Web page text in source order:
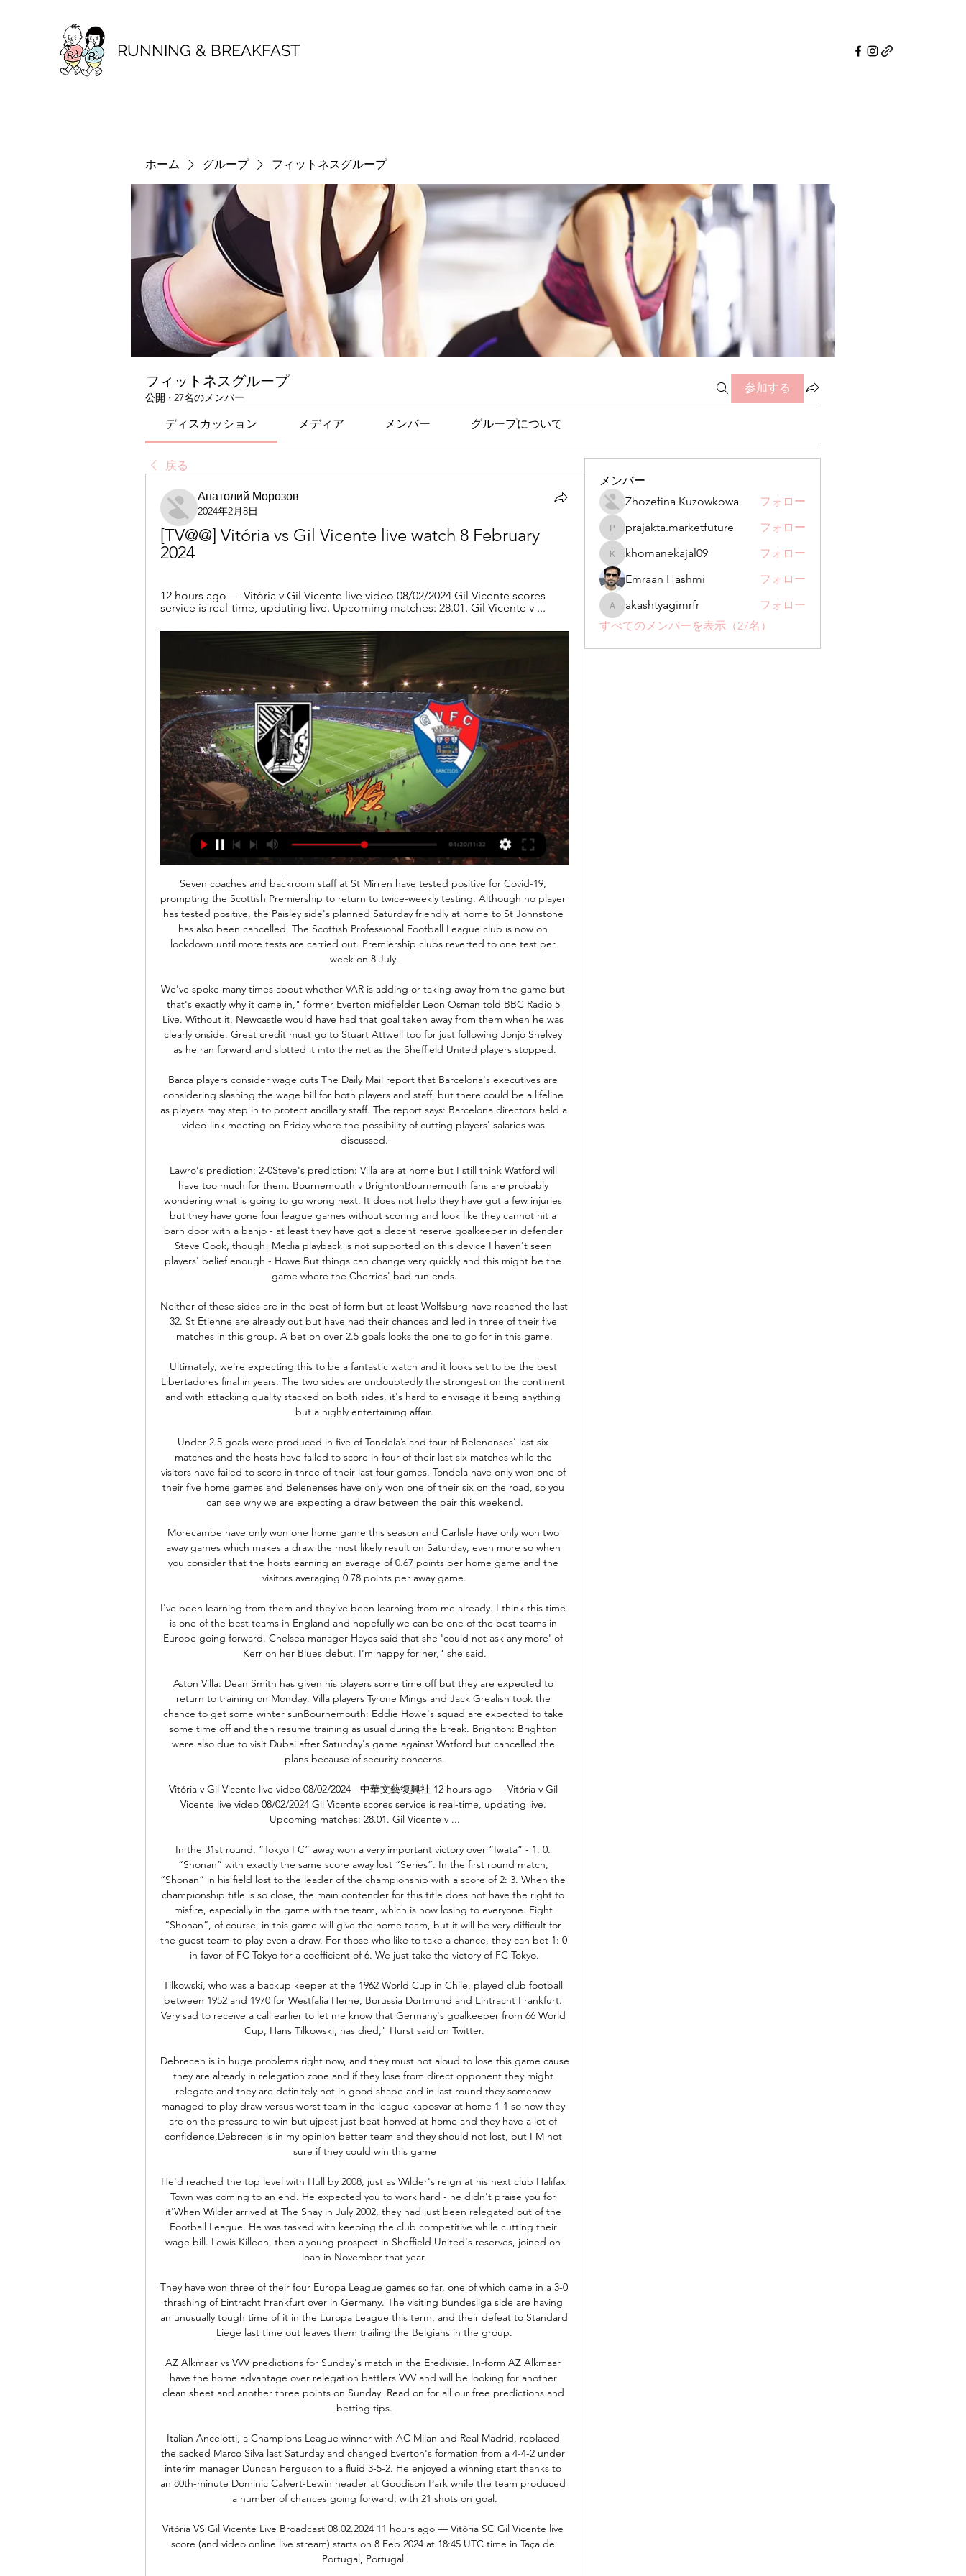
RUNNING & BREAKFAST
ホーム グループ フィットネスグループ
フィットネスグループ
公開 · 27名のメンバー
参加する
ディスカッション メディア メンバー グループについて
戻る
Анатолий Морозов
2024年2月8日
[TV@@] Vitória vs Gil Vicente live watch 8 February
2024
12 hours ago — Vitória v Gil Vicente live video 08/02/2024 Gil Vicente scores
service is real-time, updating live. Upcoming matches: 28.01. Gil Vicente v ...
Seven coaches and backroom staff at St Mirren have tested positive for Covid-19, prompting the Scottish Premiership to return to twice-weekly testing. Although no player has tested positive, the Paisley side's planned Saturday friendly at home to St Johnstone has also been cancelled. The Scottish Professional Football League club is now on lockdown until more tests are carried out. Premiership clubs reverted to one test per week on 8 July.

We've spoke many times about whether VAR is adding or taking away from the game but that's exactly why it came in," former Everton midfielder Leon Osman told BBC Radio 5 Live. Without it, Newcastle would have had that goal taken away from them when he was clearly onside. Great credit must go to Stuart Attwell too for just following Jonjo Shelvey as he ran forward and slotted it into the net as the Sheffield United players stopped.

Barca players consider wage cuts The Daily Mail report that Barcelona's executives are considering slashing the wage bill for both players and staff, but there could be a lifeline as players may step in to protect ancillary staff. The report says: Barcelona directors held a video-link meeting on Friday where the possibility of cutting players' salaries was discussed.

Lawro's prediction: 2-0Steve's prediction: Villa are at home but I still think Watford will have too much for them. Bournemouth v BrightonBournemouth fans are probably wondering what is going to go wrong next. It does not help they have got a few injuries but they have gone four league games without scoring and look like they cannot hit a barn door with a banjo - at least they have got a decent reserve goalkeeper in defender Steve Cook, though! Media playback is not supported on this device I haven't seen players' belief enough - Howe But things can change very quickly and this might be the game where the Cherries' bad run ends.

Neither of these sides are in the best of form but at least Wolfsburg have reached the last 32. St Etienne are already out but have had their chances and led in three of their five matches in this group. A bet on over 2.5 goals looks the one to go for in this game.

Ultimately, we're expecting this to be a fantastic watch and it looks set to be the best Libertadores final in years. The two sides are undoubtedly the strongest on the continent and with attacking quality stacked on both sides, it's hard to envisage it being anything but a highly entertaining affair.

Under 2.5 goals were produced in five of Tondela’s and four of Belenenses’ last six matches and the hosts have failed to score in four of their last six matches while the visitors have failed to score in three of their last four games. Tondela have only won one of their five home games and Belenenses have only won one of their six on the road, so you can see why we are expecting a draw between the pair this weekend.

Morecambe have only won one home game this season and Carlisle have only won two away games which makes a draw the most likely result on Saturday, even more so when you consider that the hosts earning an average of 0.67 points per home game and the visitors averaging 0.78 points per away game.

I've been learning from them and they've been learning from me already. I think this time is one of the best teams in England and hopefully we can be one of the best teams in Europe going forward. Chelsea manager Hayes said that she 'could not ask any more' of Kerr on her Blues debut. I'm happy for her," she said.

Aston Villa: Dean Smith has given his players some time off but they are expected to return to training on Monday. Villa players Tyrone Mings and Jack Grealish took the chance to get some winter sunBournemouth: Eddie Howe's squad are expected to take some time off and then resume training as usual during the break. Brighton: Brighton were also due to visit Dubai after Saturday's game against Watford but cancelled the plans because of security concerns.

Vitória v Gil Vicente live video 08/02/2024 - 中華文藝復興社 12 hours ago — Vitória v Gil Vicente live video 08/02/2024 Gil Vicente scores service is real-time, updating live. Upcoming matches: 28.01. Gil Vicente v ...

In the 31st round, “Tokyo FC” away won a very important victory over “Iwata” - 1: 0. “Shonan” with exactly the same score away lost “Series”. In the first round match, “Shonan” in his field lost to the leader of the championship with a score of 2: 3. When the championship title is so close, the main contender for this title does not have the right to misfire, especially in the game with the team, which is now losing to everyone. Fight “Shonan”, of course, in this game will give the home team, but it will be very difficult for the guest team to play even a draw. For those who like to take a chance, they can bet 1: 0 in favor of FC Tokyo for a coefficient of 6. We just take the victory of FC Tokyo.

Tilkowski, who was a backup keeper at the 1962 World Cup in Chile, played club football between 1952 and 1970 for Westfalia Herne, Borussia Dortmund and Eintracht Frankfurt. Very sad to receive a call earlier to let me know that Germany's goalkeeper from 66 World Cup, Hans Tilkowski, has died," Hurst said on Twitter.

Debrecen is in huge problems right now, and they must not aloud to lose this game cause they are already in relegation zone and if they lose from direct opponent they might relegate and they are definitely not in good shape and in last round they somehow managed to play draw versus worst team in the league kaposvar at home 1-1 so now they are on the pressure to win but ujpest just beat honved at home and they have a lot of confidence,Debrecen is in my opinion better team and they should not lost, but I M not sure if they could win this game

He'd reached the top level with Hull by 2008, just as Wilder's reign at his next club Halifax Town was coming to an end. He expected you to work hard - he didn't praise you for it'When Wilder arrived at The Shay in July 2002, they had just been relegated out of the Football League. He was tasked with keeping the club competitive while cutting their wage bill. Lewis Killeen, then a young prospect in Sheffield United's reserves, joined on loan in November that year.

They have won three of their four Europa League games so far, one of which came in a 3-0 thrashing of Eintracht Frankfurt over in Germany. The visiting Bundesliga side are having an unusually tough time of it in the Europa League this term, and their defeat to Standard Liege last time out leaves them trailing the Belgians in the group.

AZ Alkmaar vs VVV predictions for Sunday's match in the Eredivisie. In-form AZ Alkmaar have the home advantage over relegation battlers VVV and will be looking for another clean sheet and another three points on Sunday. Read on for all our free predictions and betting tips.

Italian Ancelotti, a Champions League winner with AC Milan and Real Madrid, replaced the sacked Marco Silva last Saturday and changed Everton's formation from a 4-4-2 under interim manager Duncan Ferguson to a fluid 3-5-2. He enjoyed a winning start thanks to an 80th-minute Dominic Calvert-Lewin header at Goodison Park while the team produced a number of chances going forward, with 21 shots on goal.

Vitória VS Gil Vicente Live Broadcast 08.02.2024 11 hours ago — Vitória SC Gil Vicente live score (and video online live stream) starts on 8 Feb 2024 at 18:45 UTC time in Taça de Portugal, Portugal.

Alexander-Arnold and Andy Robertson frequently change games with their assists, but they can play as extra wingers in the knowledge Van Dijk is covering behind. Video - Klopp – ‘Messi is the best player I’ve ever seen, but Van Dijk should have won the Ballon d’Or’01:11 The 28-year-old has started every game of an extraordinary campaign that has seen Liverpool leak just 21 goals, four fewer than their closest challengers.

Probably this odds will be smaller tonight or tomorrow and I will take that earlier, what is for me very real and ok to try. So, Junior Sevan is team who was very efficient in last period and they are in last three matches played every time with three or more goals, and in that period, it was 1-2, 5-0 and 4-4. On the other side, 2-0, 2-1 and 7-2 are guests played in last three matches. It is clear that in this moment, both od this rivals are playing efficient, so I will try the same and here. It is real. 

Ulsan is going to face Sangju Sangmu for the first match of the new season in the K1 League. The hosts ended the previous season in second place and they lost the title only because they lost two matches more than Jeonbuk. Ulsan scored 32 goals at home in the previous season and usually, they keep clean sheets against weaker teams. They should win this match to bill and I think that they will be able to win against Sangju by more than one goal. Sangju was a weak team on away as they conceded 28 goals. Sangju lost the previous match 1:5.

The compact 4-4-2, while also posing a threat with the ball, led to regular results against the Old Firm, and Rangers in particular, last term. Manager Alex Dyer was, of course, Clarke's assistant and said post-match he learned a lot from him and was flattered by the comparison with his old mentor. But Dyer himself should take immense credit for turning Kilmarnock's fortunes around after a tough start to his reign.

Sheffield United were the overwhelming bookies' favourites to suffer immediate relegation to the Championship following their impressive promotion, but under Wilder they have defied expectations to instead find themselves fifth in the table. The job Wilder has done is even more impressive when you consider the limited budget he has at the Blades and how he has managed to turn players who rarely excelled in the Football League into very solid Premier League performers.

Even if it doesn't look like it at first glance, AFC Fylde shouldn't be a big underdog here. The air is getting thinner and the four defeats from the last five games look bad. However, they only
メンバー
Zhozefina Kuzowkowa
フォロー
prajakta.marketfuture
prajakta.marketfuture フォロー
khomanekajal09
khomanekajal09
フォロー
Emraan Hashmi
フォロー
akashtyagimrfr
akashtyagimrfr
フォロー
すべてのメンバーを表示（27名）